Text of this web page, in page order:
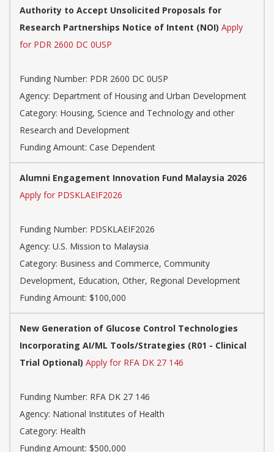
Authority to Accept Unsolicited Proposals for
Research Partnerships Notice of Intent (NOI) Apply
for PDR 2600 DC 0USP
Funding Number: PDR 2600 DC 0USP
Agency: Department of Housing and Urban Development
Category: Housing, Science and Technology and other
Research and Development
Funding Amount: Case Dependent
Alumni Engagement Innovation Fund Malaysia 2026
Apply for PDSKLAEIF2026
Funding Number: PDSKLAEIF2026
Agency: U.S. Mission to Malaysia
Category: Business and Commerce, Community
Development, Education, Other, Regional Development
Funding Amount: $100,000
New Generation of Glucose Control Technologies
Incorporating AI/ML Tools/Strategies (R01 - Clinical
Trial Optional) Apply for RFA DK 27 146
Funding Number: RFA DK 27 146
Agency: National Institutes of Health
Category: Health
Funding Amount: $500,000